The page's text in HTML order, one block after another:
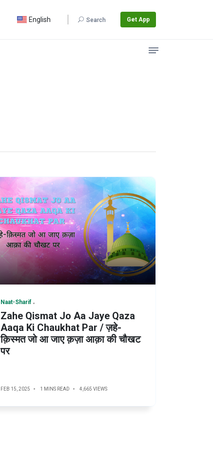
English Search Get App
Naat-Sharif
Zahe Qismat Jo Aa Jaye Qaza
Aaqa Ki Chaukhat Par / ज़हे-
क़िस्मत जो आ जाए क़ज़ा आक़ा की चौखट
पर
FEB 15, 2025 1 MINS READ 4,665 VIEWS